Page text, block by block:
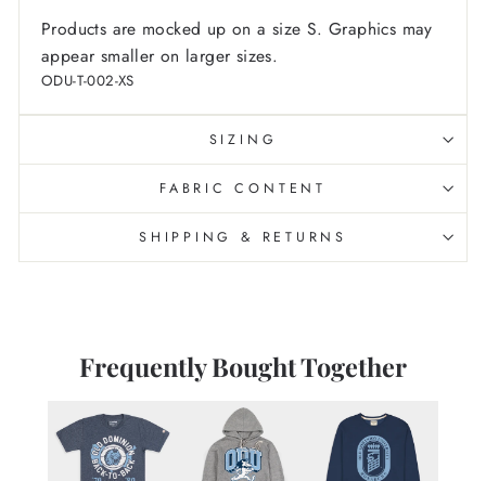
Products are mocked up on a size S. Graphics may
appear smaller on larger sizes.
ODU-T-002-XS
SIZING
FABRIC CONTENT
SHIPPING & RETURNS
Frequently Bought Together